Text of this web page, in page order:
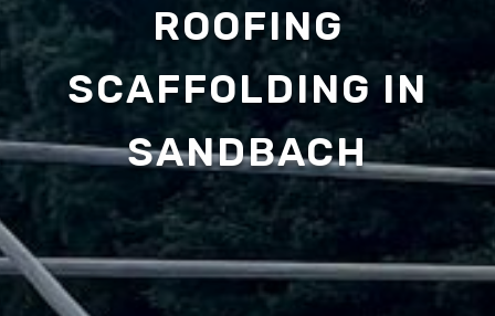
ROOFING
SCAFFOLDING IN
SANDBACH